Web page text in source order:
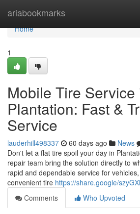
ariabookmarks
Home
Home
1
Mobile Tire Service
Plantation: Fast &
Service
lauderhill498337 60 days ago News
Don't let a flat tire spoil your day in
repair team bring the solution directly to
rapid and dependable service for
convenient tire https://share.google/
Comments
Who Upvoted